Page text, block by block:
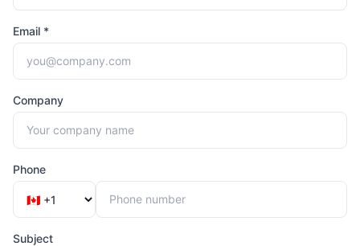
Email *
Company
Phone
Subject